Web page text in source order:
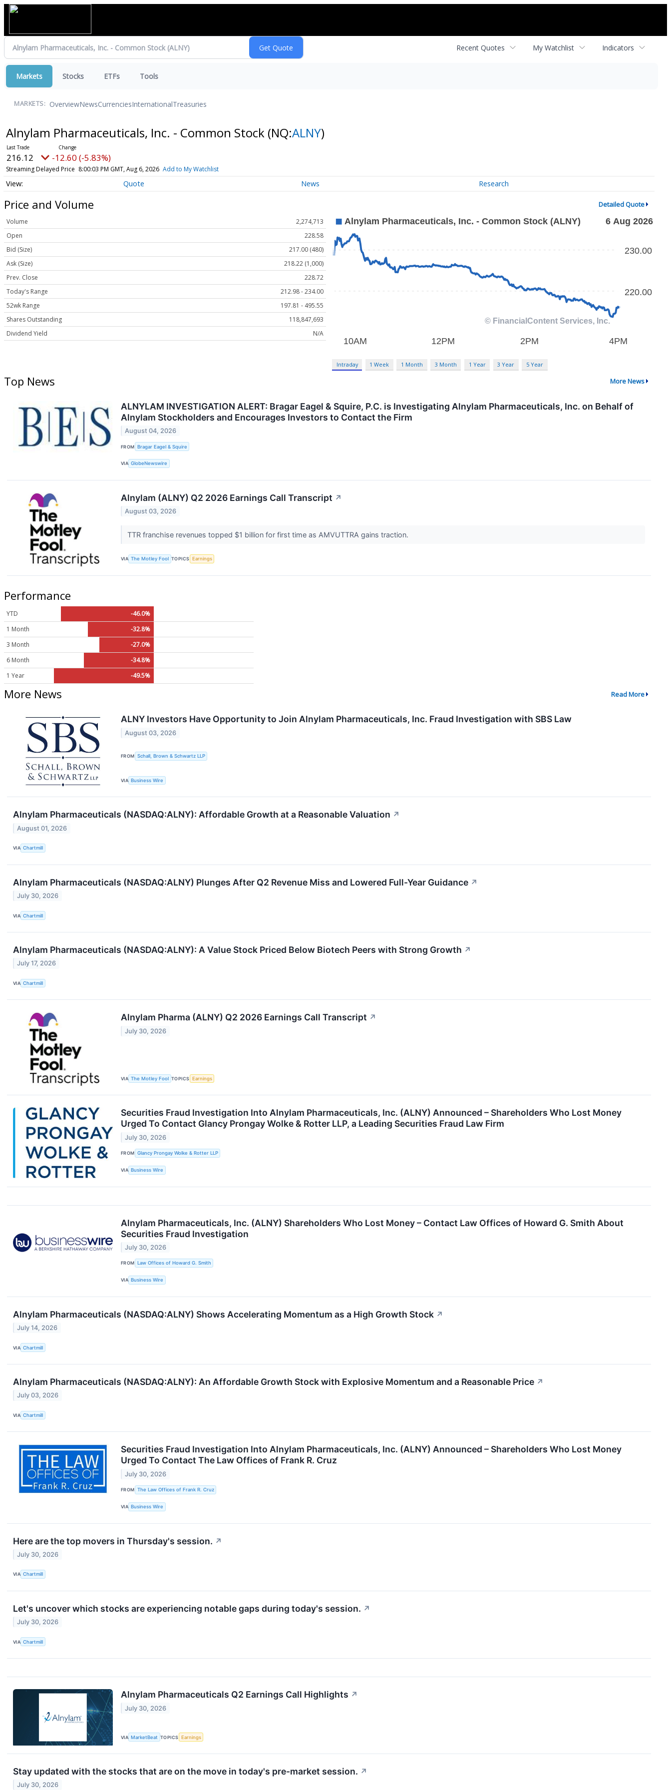
Recent Quotes My Watchlist Indicators
Markets Stocks ETFs Tools
MARKETS: OverviewNewsCurrenciesInternationalTreasuries
Alnylam Pharmaceuticals, Inc. - Common Stock (NQ:ALNY)
216.12 -12.60 (-5.83%)
Streaming Delayed Price 8:00:03 PM GMT, Aug 6, 2026 Add to My Watchlist
Quote News Research
Price and Volume Detailed Quote
Volume
2,274,713
Open
228.58
Bid (Size)
217.00 (480)
Ask (Size)
218.22 (1,000)
Prev. Close
228.72
Today's Range
212.98 - 234.00
52wk Range
197.81 - 495.55
Shares Outstanding
118,847,693
Dividend Yield
N/A
Intraday 1 Week 1 Month 3 Month 1 Year 3 Year 5 Year
Top News More News
ALNYLAM INVESTIGATION ALERT: Bragar Eagel & Squire, P.C. is Investigating Alnylam Pharmaceuticals, Inc. on Behalf of
Alnylam Stockholders and Encourages Investors to Contact the Firm
August 04, 2026
FROM Bragar Eagel & Squire
VIA GlobeNewswire
Alnylam (ALNY) Q2 2026 Earnings Call Transcript ↗
August 03, 2026
TTR franchise revenues topped $1 billion for first time as AMVUTTRA gains traction.
VIA The Motley Fool TOPICS Earnings
Performance
YTD
-46.0%
1 Month
-32.8%
3 Month
-27.0%
6 Month
-34.8%
1 Year
-49.5%
More News Read More
ALNY Investors Have Opportunity to Join Alnylam Pharmaceuticals, Inc. Fraud Investigation with SBS Law
August 03, 2026
FROM Schall, Brown & Schwartz LLP
VIA Business Wire
Alnylam Pharmaceuticals (NASDAQ:ALNY): Affordable Growth at a Reasonable Valuation ↗
August 01, 2026
VIA Chartmill
Alnylam Pharmaceuticals (NASDAQ:ALNY) Plunges After Q2 Revenue Miss and Lowered Full-Year Guidance ↗
July 30, 2026
VIA Chartmill
Alnylam Pharmaceuticals (NASDAQ:ALNY): A Value Stock Priced Below Biotech Peers with Strong Growth ↗
July 17, 2026
VIA Chartmill
Alnylam Pharma (ALNY) Q2 2026 Earnings Call Transcript ↗
July 30, 2026
VIA The Motley Fool TOPICS Earnings
Securities Fraud Investigation Into Alnylam Pharmaceuticals, Inc. (ALNY) Announced – Shareholders Who Lost Money
Urged To Contact Glancy Prongay Wolke & Rotter LLP, a Leading Securities Fraud Law Firm
July 30, 2026
FROM Glancy Prongay Wolke & Rotter LLP
VIA Business Wire
Alnylam Pharmaceuticals, Inc. (ALNY) Shareholders Who Lost Money – Contact Law Offices of Howard G. Smith About
Securities Fraud Investigation
July 30, 2026
FROM Law Offices of Howard G. Smith
VIA Business Wire
Alnylam Pharmaceuticals (NASDAQ:ALNY) Shows Accelerating Momentum as a High Growth Stock ↗
July 14, 2026
VIA Chartmill
Alnylam Pharmaceuticals (NASDAQ:ALNY): An Affordable Growth Stock with Explosive Momentum and a Reasonable Price ↗
July 03, 2026
VIA Chartmill
Securities Fraud Investigation Into Alnylam Pharmaceuticals, Inc. (ALNY) Announced – Shareholders Who Lost Money
Urged To Contact The Law Offices of Frank R. Cruz
July 30, 2026
FROM The Law Offices of Frank R. Cruz
VIA Business Wire
Here are the top movers in Thursday's session. ↗
July 30, 2026
VIA Chartmill
Let's uncover which stocks are experiencing notable gaps during today's session. ↗
July 30, 2026
VIA Chartmill
Alnylam Pharmaceuticals Q2 Earnings Call Highlights ↗
July 30, 2026
VIA MarketBeat TOPICS Earnings
Stay updated with the stocks that are on the move in today's pre-market session. ↗
July 30, 2026